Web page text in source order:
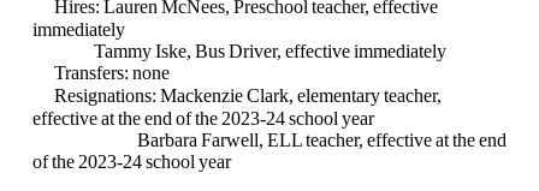
Hires: Lauren McNees, Preschool teacher, effective
immediately
Tammy Iske, Bus Driver, effective immediately
Transfers: none
Resignations: Mackenzie Clark, elementary teacher,
effective at the end of the 2023-24 school year
Barbara Farwell, ELL teacher, effective at the end
of the 2023-24 school year